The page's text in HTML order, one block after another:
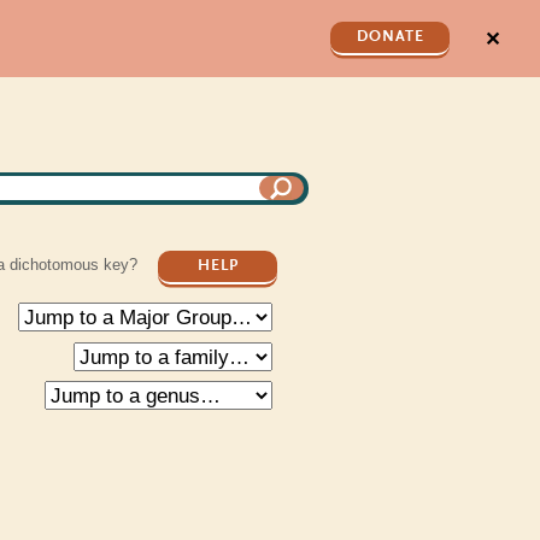
DONATE ✕
dichotomous key? HELP